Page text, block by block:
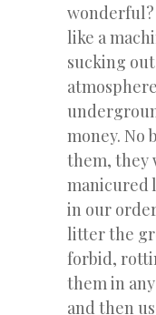
wonderful?
like a
sucking
money. No
them, they
manicured
in our
litter the
forbid,
them in
and then